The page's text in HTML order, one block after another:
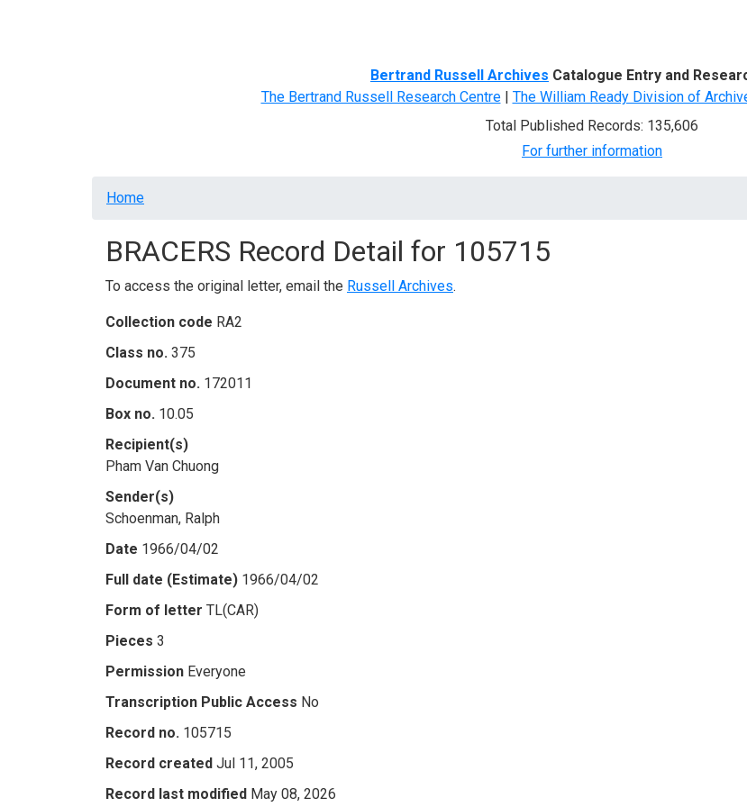
Bertrand Russell Archives Catalogue Entry and
The Bertrand Russell Research Centre| The William Ready Division of
Total Published Records: 135,606
For further information
Breadcrumb
Home
BRACERS Record Detail for 105715
To access the original letter, email the Russell Archives.
Collection code RA2
Class no. 375
Document no. 172011
Box no. 10.05
Recipient(s)
Pham Van Chuong
Sender(s)
Schoenman, Ralph
Date 1966/04/02
Full date (Estimate) 1966/04/02
Form of letter TL(CAR)
Pieces 3
Permission Everyone
Transcription Public Access No
Record no. 105715
Record created Jul 11, 2005
Record last modified May 08, 2026